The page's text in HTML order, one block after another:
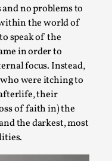
no problems to
the world of
speak of the
in order to
focus. Instead,
were itching to
their
of faith in) the
the darkest, most
‘The